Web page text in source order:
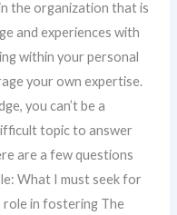
the organization that is
and experiences with
within your personal
your own expertise.
you can’t be a
topic to answer
are a few questions
What I must seek for
role in fostering The